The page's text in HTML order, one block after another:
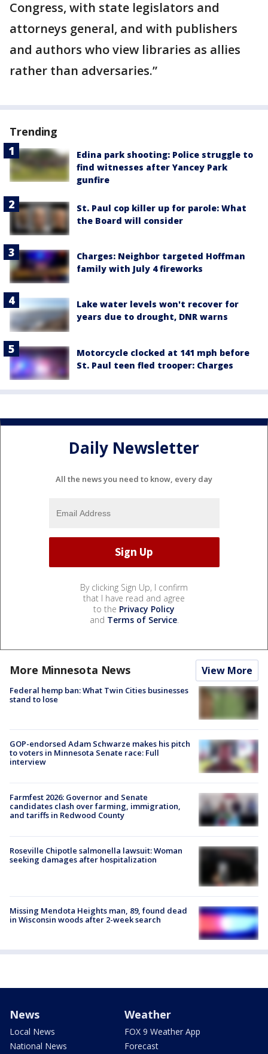
Congress, with state legislators and
attorneys general, and with publishers
and authors who view libraries as allies
rather than adversaries.”
Trending
Edina park shooting: Police struggle to
find witnesses after Yancey Park
gunfire
St. Paul cop killer up for parole: What
the Board will consider
Charges: Neighbor targeted Hoffman
family with July 4 fireworks
Lake water levels won't recover for
years due to drought, DNR warns
Motorcycle clocked at 141 mph before
St. Paul teen fled trooper: Charges
Daily Newsletter
All the news you need to know, every day
By clicking Sign Up, I confirm
that I have read and agree
to the Privacy Policy
and Terms of Service.
More Minnesota News View More
Federal hemp ban: What Twin Cities businesses
stand to lose
GOP-endorsed Adam Schwarze makes his pitch
to voters in Minnesota Senate race: Full
interview
Farmfest 2026: Governor and Senate
candidates clash over farming, immigration,
and tariffs in Redwood County
Roseville Chipotle salmonella lawsuit: Woman
seeking damages after hospitalization
Missing Mendota Heights man, 89, found dead
in Wisconsin woods after 2-week search
News
Local News
National News
Weather
FOX 9 Weather App
Forecast